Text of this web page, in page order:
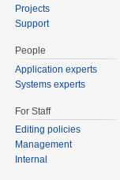
Projects
Support
People
Application experts
Systems experts
For Staff
Editing policies
Management
Internal